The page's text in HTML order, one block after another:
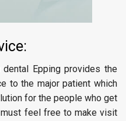
Epping provides the
to the major patient which
for the people who get
feel free to make visit